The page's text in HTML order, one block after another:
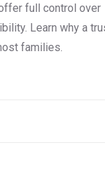
full control over
Learn why a
families.